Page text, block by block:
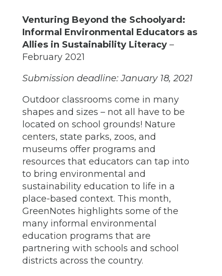
Venturing Beyond the Schoolyard:
Informal Environmental Educators as
Allies in Sustainability Literacy –
February 2021
Submission deadline: January 18, 2021
Outdoor classrooms come in many
shapes and sizes – not all have to be
located on school grounds! Nature
centers, state parks, zoos, and
museums offer programs and
resources that educators can tap into
to bring environmental and
sustainability education to life in a
place-based context. This month,
GreenNotes highlights some of the
many informal environmental
education programs that are
partnering with schools and school
districts across the country.